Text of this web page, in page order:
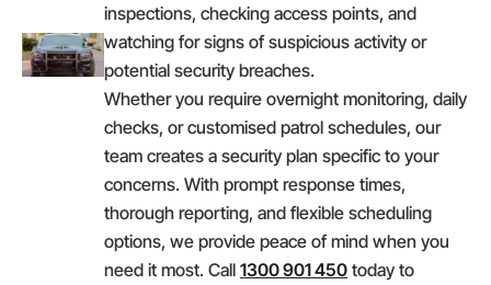
inspections, checking access points, and
watching for signs of suspicious activity or
potential security breaches.
Whether you require overnight monitoring, daily
checks, or customised patrol schedules, our
team creates a security plan specific to your
concerns. With prompt response times,
thorough reporting, and flexible scheduling
options, we provide peace of mind when you
need it most. Call1300 901 450 today to